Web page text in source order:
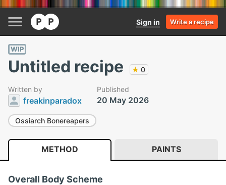
Sign in Write a recipe
WIP
Untitled recipe ★ 0
Written by
freakinparadox
Published
20 May 2026
Ossiarch Bonereapers
METHOD PAINTS
Overall Body Scheme